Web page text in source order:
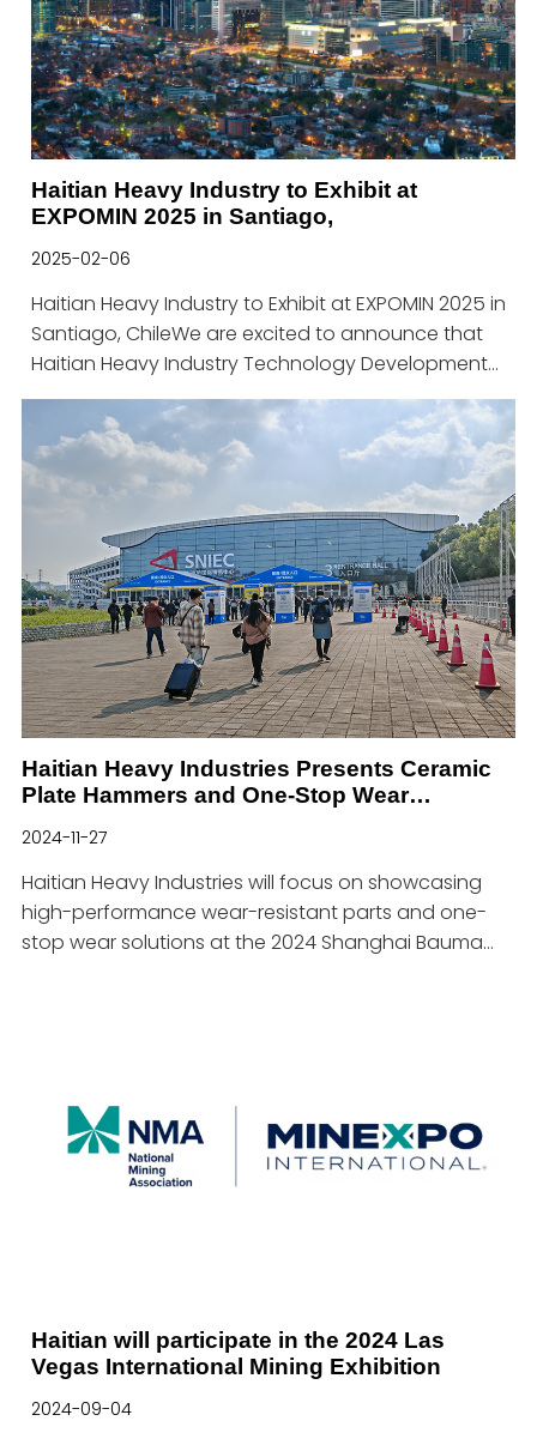
Haitian Heavy Industry to Exhibit at
EXPOMIN 2025 in Santiago,
2025-02-06
Haitian Heavy Industry to Exhibit at EXPOMIN 2025 in
Santiago, ChileWe are excited to announce that
Haitian Heavy Industry Technology Development
Co., Ltd. will be participating in EXPOMIN 2025 in
Santiago, Chile, from April 23 to April 25, 2025. As
one of the leading global foundries in the mining
and heavy equipment sectors, we look forward to
connecting with industry professionals and
showcasing our cutting-edge casting solutions.
You can find us at Booth 3-C51 at Center Espacio
Riesgo!Why Visit Us at EXPOMIN 2025?At EXPOMIN
2025, we will showcase our high-performance
castings designed
Haitian Heavy Industries Presents Ceramic
Plate Hammers and One-Stop Wear
2024
2024-11-27
Haitian Heavy Industries will focus on showcasing
high-performance wear-resistant parts and one-
stop wear solutions at the 2024 Shanghai Bauma
Haitian will participate in the 2024 Las
Vegas International Mining Exhibition
2024-09-04